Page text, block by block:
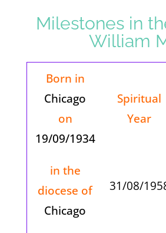
Milestones in
William
Born in
Chicago
on
19/09/1934
Spiritual
Year
in the
diocese of
Chicago
31/08/